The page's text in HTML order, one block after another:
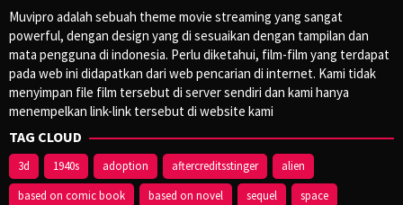
Muvipro adalah sebuah theme movie streaming yang sangat
powerful, dengan design yang di sesuaikan dengan tampilan dan
mata pengguna di indonesia. Perlu diketahui, film-film yang terdapat
pada web ini didapatkan dari web pencarian di internet. Kami tidak
menyimpan file film tersebut di server sendiri dan kami hanya
menempelkan link-link tersebut di website kami
TAG CLOUD
3d 1940s adoption aftercreditsstinger
alien
based on comic book
based on novel sequel space